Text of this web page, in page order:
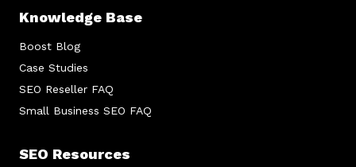
Knowledge Base
Boost Blog
Case Studies
SEO Reseller FAQ
Small Business SEO FAQ
SEO Resources